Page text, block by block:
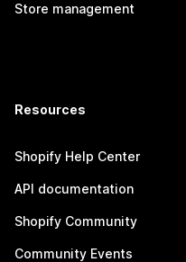
Store management
Resources
Shopify Help Center
API documentation
Shopify Community
Community Events